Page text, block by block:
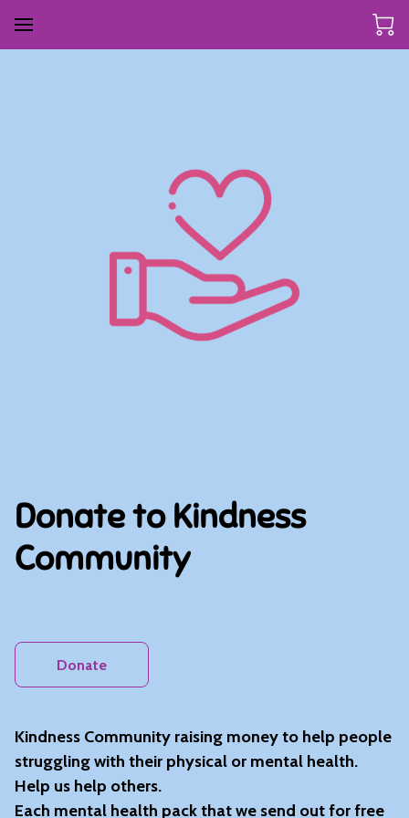
Donate to Kindness
Community
Donate
Kindness Community raising money to help people
struggling with their physical or mental health.
Help us help others.
Each mental health pack that we send out for free